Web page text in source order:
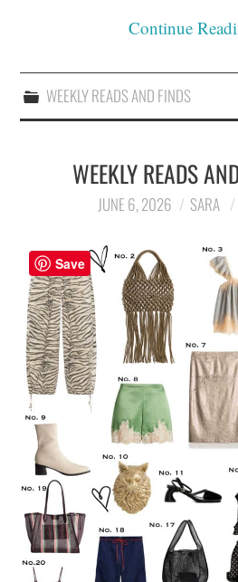
Continue
WEEKLY READS AND FINDS
WEEKLY READS
JUNE 6, 2026 SARA
Save